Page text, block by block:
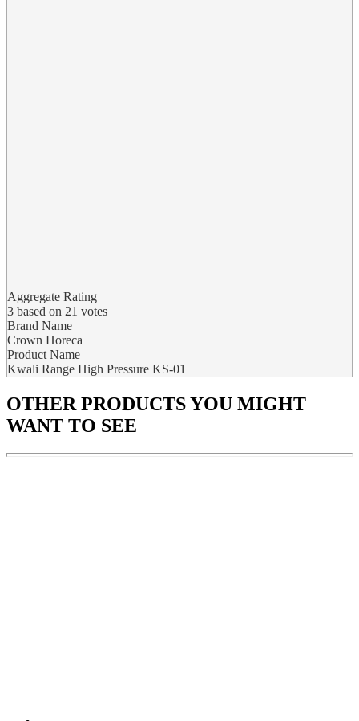
Aggregate Rating
3 based on 21 votes
Brand Name
Crown Horeca
Product Name
Kwali Range High Pressure KS-01
OTHER PRODUCTSYOU MIGHT
WANT TO SEE